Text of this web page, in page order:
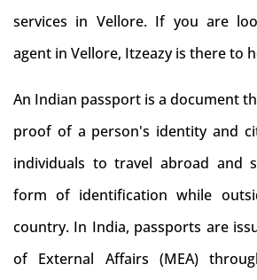
services in Vellore. If you are
agent in Vellore, Itzeazy is there to
An Indian passport is a document
proof of a person's identity and
individuals to travel abroad and
form of identification while
country. In India, passports are
of External Affairs (MEA)